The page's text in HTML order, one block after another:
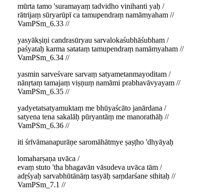
mūrta tamo 'suramayaṃ tadvidho vinihanti yaḥ /
rātrijaṃ sūryarūpī ca tamupendraṃ namāmyaham //
VamPSm_6.33 //
yasyākṣiṇi candrasūryau sarvalokaśubhāśubham /
paśyataḥ karma satataṃ tamupendraṃ namāmyaham //
VamPSm_6.34 //
yasmin sarveśvare sarvaṃ satyametanmayoditam /
nānṛtaṃ tamajaṃ viṣṇuṃ namāmi prabhavāvyayam //
VamPSm_6.35 //
yadyetatsatyamuktaṃ me bhūyaścāto janārdana /
satyena tena sakalāḥ pūryantāṃ me manorathāḥ //
VamPSm_6.36 //
iti śrīvāmanapurāṇe saromāhātmye ṣaṣṭho 'dhyāyaḥ
lomaharṣaṇa uvāca /
evaṃ stuto 'tha bhagavān vāsudeva uvāca tām /
adṛśyaḥ sarvabhūtānāṃ tasyāḥ saṃdarśane sthitaḥ //
VamPSm_7.1 //